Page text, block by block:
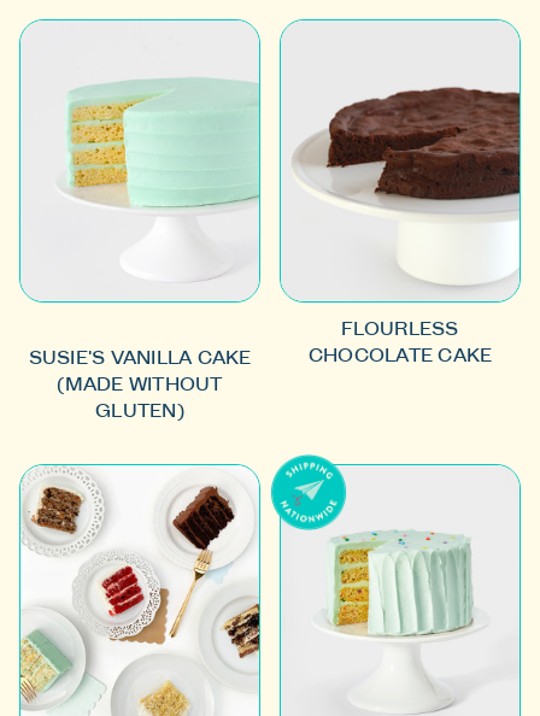
SUSIE'S VANILLA CAKE
(MADE WITHOUT
GLUTEN)
FLOURLESS
CHOCOLATE CAKE